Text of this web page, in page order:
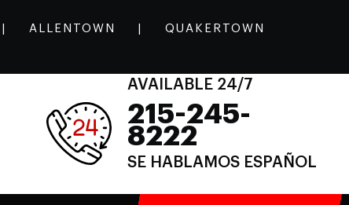
ALLENTOWN QUAKERTOWN
AVAILABLE 24/7
215-245-
8222
SE HABLAMOS ESPAÑOL